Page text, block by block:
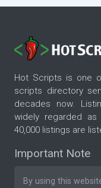
Hot Scripts is one
scripts directory
decades now.
widely regarded
40,000 listings are
Important Note
By using this